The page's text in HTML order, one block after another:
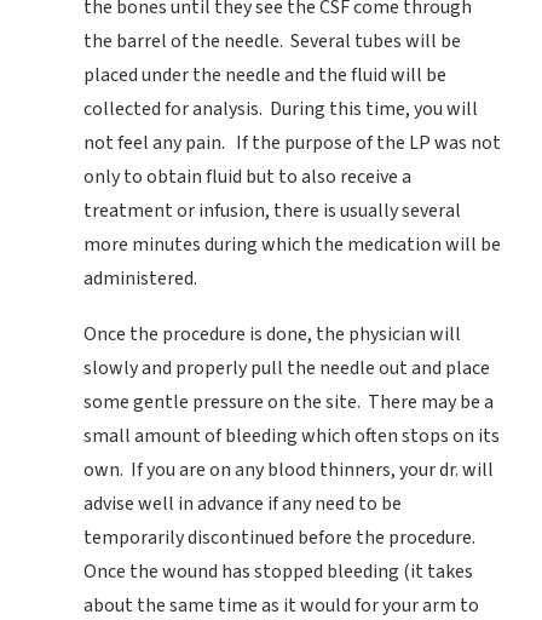
the bones until they see the CSF come through
the barrel of the needle. Several tubes will be
placed under the needle and the fluid will be
collected for analysis. During this time, you will
not feel any pain. If the purpose of the LP was not
only to obtain fluid but to also receive a
treatment or infusion, there is usually several
more minutes during which the medication will be
administered.
Once the procedure is done, the physician will
slowly and properly pull the needle out and place
some gentle pressure on the site. There may be a
small amount of bleeding which often stops on its
own. If you are on any blood thinners, your dr. will
advise well in advance if any need to be
temporarily discontinued before the procedure.
Once the wound has stopped bleeding (it takes
about the same time as it would for your arm to